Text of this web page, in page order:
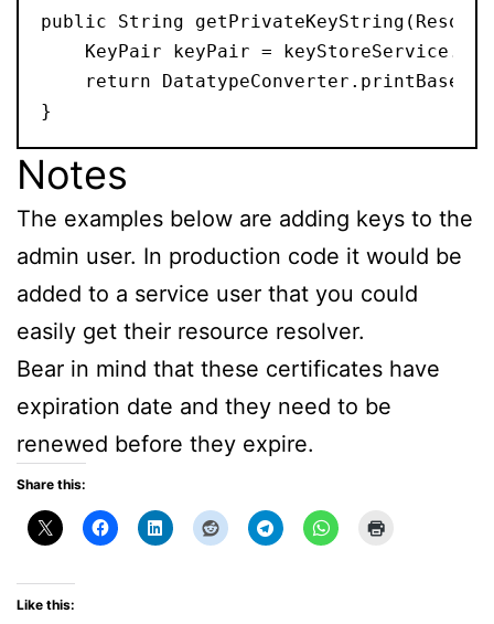
public String
KeyPair keyPair =
return
}
Notes
The examples below are adding keys to the
admin user. In production code it would be
added to a service user that you could
easily get their resource resolver.
Bear in mind that these certificates have
expiration date and they need to be
renewed before they expire.
Share this:
Like this: